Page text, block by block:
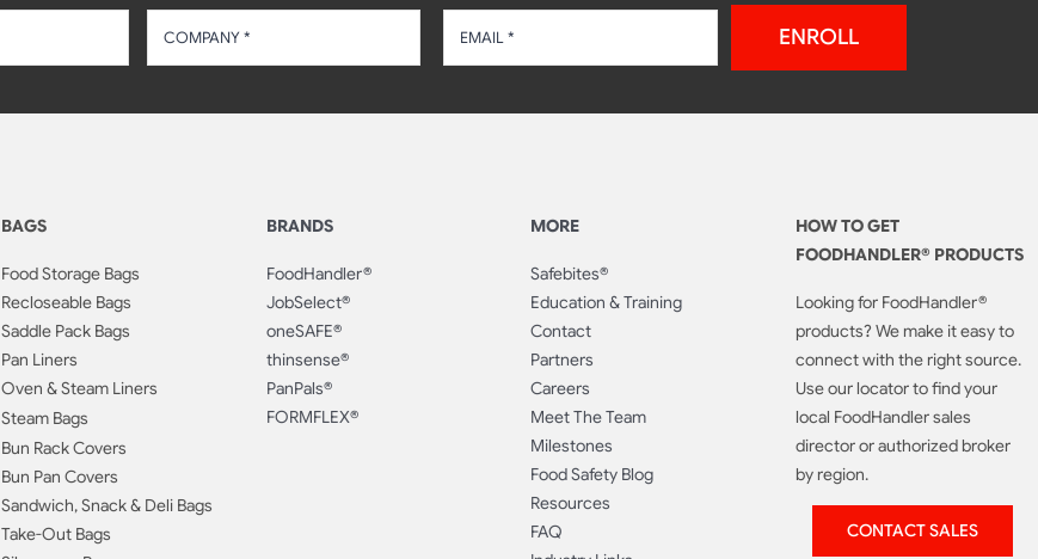
ENROLL
BAGS
Food Storage Bags
Recloseable Bags
Saddle Pack Bags
Pan Liners
Oven & Steam Liners
Steam Bags
Bun Rack Covers
Bun Pan Covers
Sandwich, Snack & Deli Bags
Take-Out Bags
BRANDS
FoodHandler®
JobSelect®
oneSAFE®
thinsense®
PanPals®
FORMFLEX®
MORE
Safebites®
Education & Training
Contact
Partners
Careers
Meet The Team
Milestones
Food Safety Blog
Resources
FAQ
HOW TO GET
FOODHANDLER® PRODUCTS
Looking for FoodHandler®
products? We make it easy to
connect with the right source.
Use our locator to find your
local FoodHandler sales
director or authorized broker
by region.
CONTACT SALES